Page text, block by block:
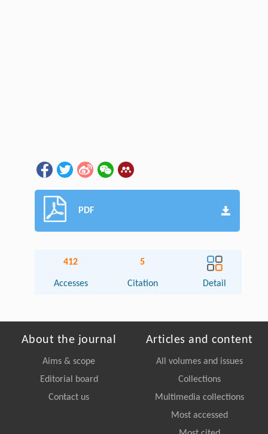
PDF
412
Accesses
5
Citation Detail
About the journal
Aims & scope
Editorial board
Contact us
Articles and content
All volumes and issues
Collections
Multimedia collections
Most accessed